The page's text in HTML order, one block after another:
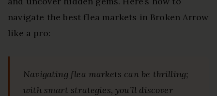
navigate the best flea markets in Broken Arrow
like a pro:
Navigating flea markets can be thrilling;
with smart strategies, you’ll discover